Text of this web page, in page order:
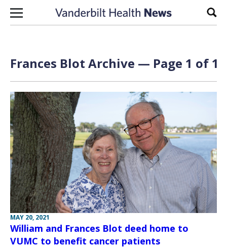
Skip to content
Frances Blot Archive — Page 1 of 1
MAY 20, 2021
William and Frances Blot deed home to
VUMC to benefit cancer patients